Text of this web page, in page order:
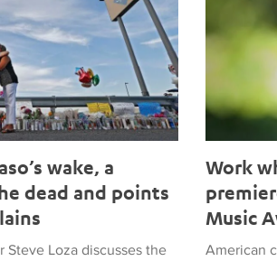
wake, a
dead and points
Steve Loza discusses the
Work
Music
American